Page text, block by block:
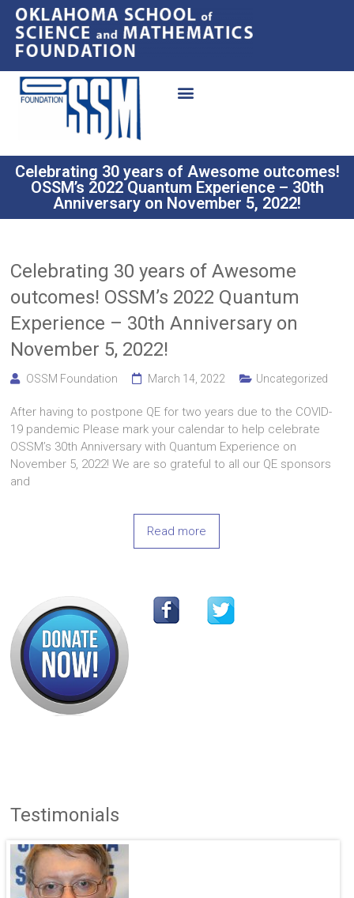
Celebrating 30 years of Awesome outcomes!
OSSM’s 2022 Quantum Experience – 30th
Anniversary on November 5, 2022!
Celebrating 30 years of Awesome
outcomes! OSSM’s 2022 Quantum
Experience – 30th Anniversary on
November 5, 2022!
OSSM Foundation March 14, 2022 Uncategorized
After having to postpone QE for two years due to the COVID-
19 pandemic Please mark your calendar to help celebrate
OSSM’s 30th Anniversary with Quantum Experience on
November 5, 2022! We are so grateful to all our QE sponsors
and
Read more
Testimonials